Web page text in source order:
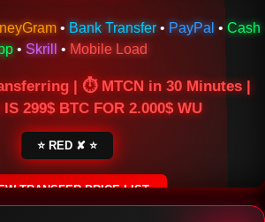
• Bank Transfer • PayPal • Cash
• Skrill • Mobile Load
| ⏱ MTCN in 30 Minutes |
IS 299$ BTC FOR 2.000$ WU
⭐ RED ✘ ⭐
TRANSFER PRICE LIST